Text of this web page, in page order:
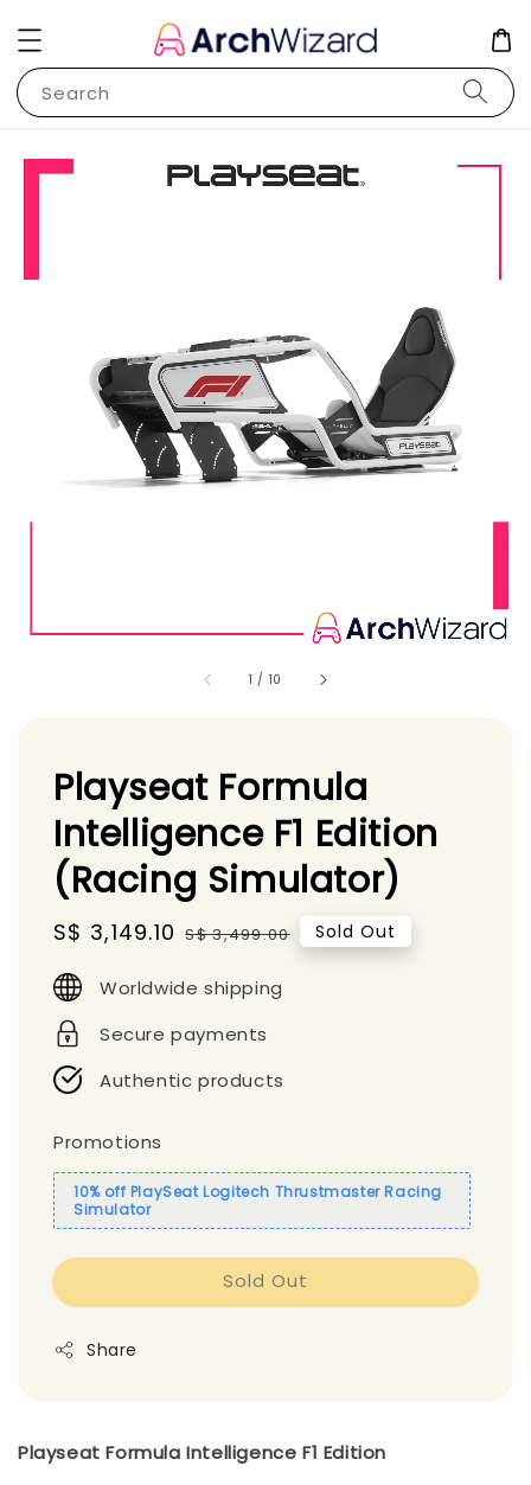
Search
1 / 10
Playseat Formula
Intelligence F1 Edition
(Racing Simulator)
Sale
S$ 3,149.10 Regular
S$ 3,499.00 Sold Out
Worldwide shipping
Secure payments
Authentic products
Promotions
10% off PlaySeat Logitech Thrustmaster Racing
Simulator
Sold Out
Share
Playseat Formula Intelligence F1 Edition